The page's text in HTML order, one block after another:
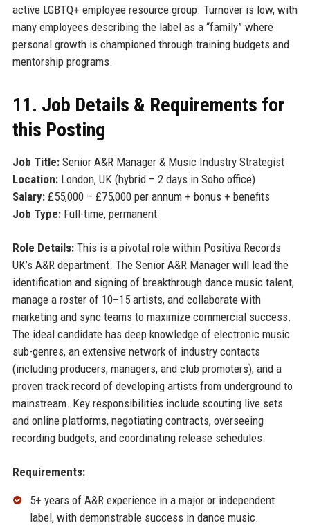
active LGBTQ+ employee resource group. Turnover is low, with
many employees describing the label as a “family” where
personal growth is championed through training budgets and
mentorship programs.
11. Job Details & Requirements for
this Posting
Job Title:Senior A&R Manager & Music Industry Strategist
Location:London, UK (hybrid – 2 days in Soho office)
Salary:£55,000 – £75,000 per annum + bonus + benefits
Job Type:Full-time, permanent
Role Details:This is a pivotal role within Positiva Records
UK’s A&R department. The Senior A&R Manager will lead the
identification and signing of breakthrough dance music talent,
manage a roster of 10–15 artists, and collaborate with
marketing and sync teams to maximize commercial success.
The ideal candidate has deep knowledge of electronic music
sub-genres, an extensive network of industry contacts
(including producers, managers, and club promoters), and a
proven track record of developing artists from underground to
mainstream. Key responsibilities include scouting live sets
and online platforms, negotiating contracts, overseeing
recording budgets, and coordinating release schedules.
Requirements:
5+ years of A&R experience in a major or independent
label, with demonstrable success in dance music.